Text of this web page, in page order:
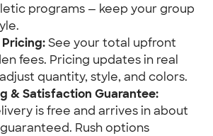
programs — keep your group
See your total upfront
fees. Pricing updates in real
quantity, style, and colors.
& Satisfaction Guarantee:
is free and arrives in about
Rush options